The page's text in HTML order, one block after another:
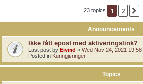
23 topics 1 2
Announcements
Ikke fått epost med aktiveringslink?
Last post by Eivind « Wed Nov 24, 2021 19:58
Posted in Kunngjøringer
Topics